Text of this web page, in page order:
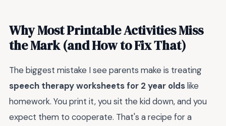
Why Most Printable Activities Miss
the Mark (and How to Fix That)
The biggest mistake I see parents make is treating
speech therapy worksheets for 2 year oldslike
homework. You print it, you sit the kid down, and you
expect them to cooperate. That's a recipe for a